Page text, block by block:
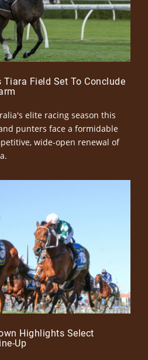
Tiara Field Set To Conclude
elite racing season this
punters face a formidable
wide-open renewal of
Highlights Select
Up